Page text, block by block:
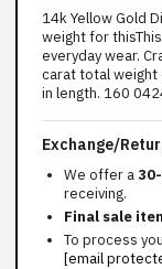
14k Yellow Gold
weight for
everyday wear.
carat total weight
in length. 160
Exchange/
We offer a
receiving.
Final sale
To process
[email